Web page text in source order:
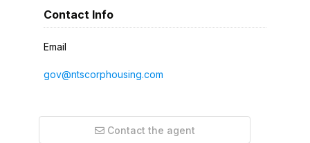
Contact Info
Email
gov@ntscorphousing.com
Contact the agent